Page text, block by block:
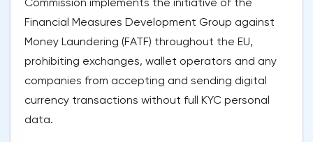
Financial Measures Development Group against
Money Laundering (FATF) throughout the EU,
prohibiting exchanges, wallet operators and any
companies from accepting and sending digital
currency transactions without full KYC personal
data.